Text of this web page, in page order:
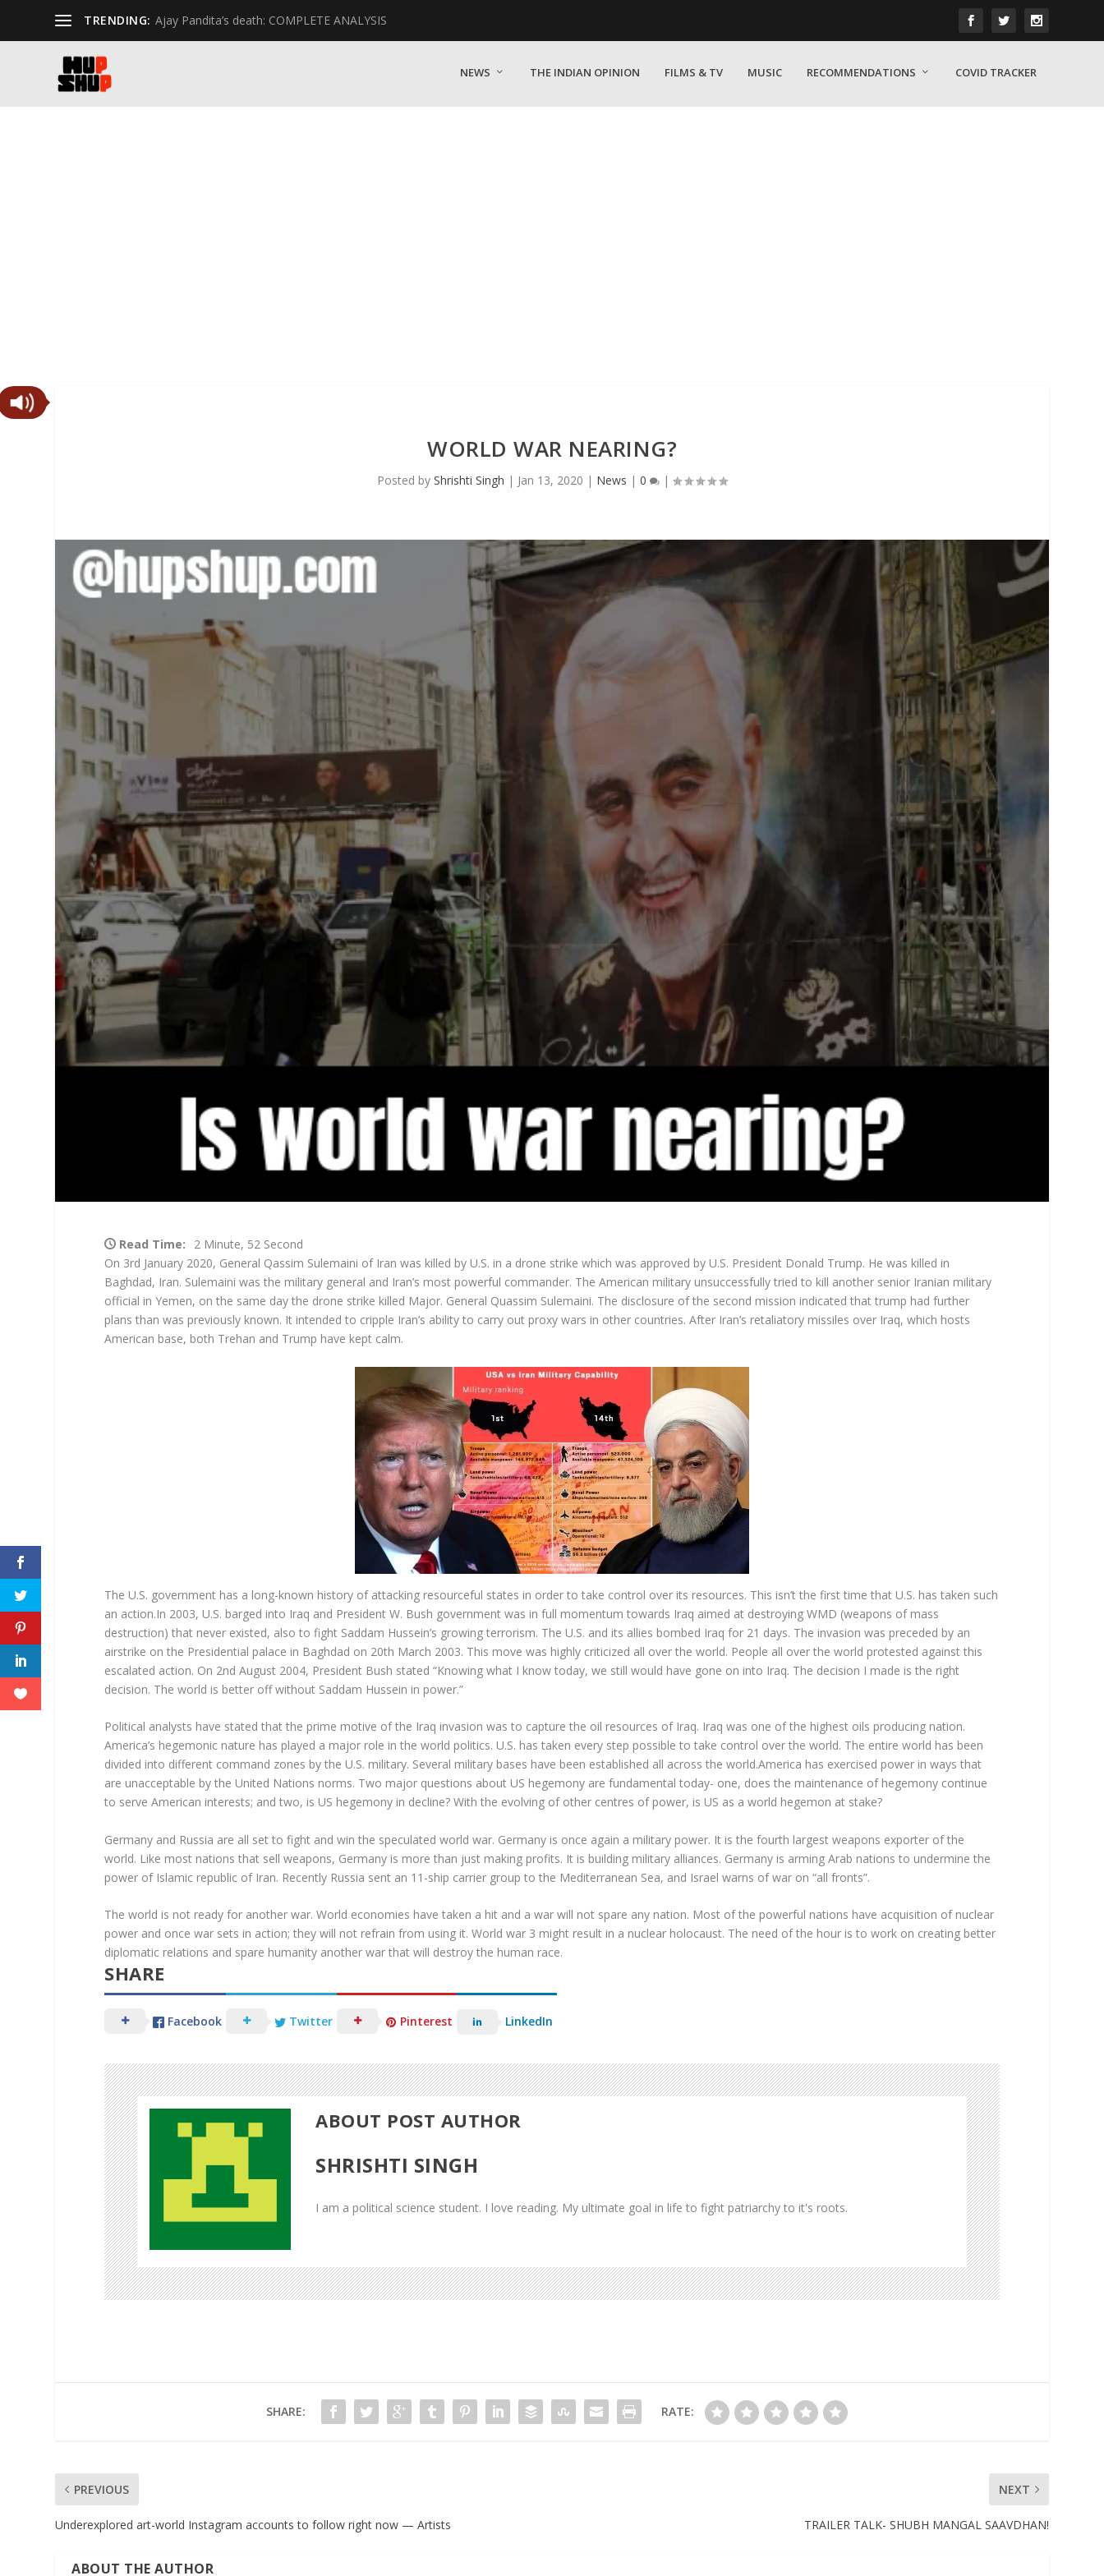
TRENDING: Ajay Pandita’s death: COMPLETE ANALYSIS
NEWS THE INDIAN OPINION FILMS & TV MUSIC RECOMMENDATIONS COVID TRACKER
WORLD WAR NEARING?
Posted by Shrishti Singh | Jan 13, 2020 | News | 0 |
Read Time:
2 Minute, 52 Second
On 3rd January 2020, General Qassim Sulemaini of Iran was killed by U.S. in a drone strike which was approved by U.S. President Donald Trump. He was killed in
Baghdad, Iran. Sulemaini was the military general and Iran’s most powerful commander. The American military unsuccessfully tried to kill another senior Iranian military
official in Yemen, on the same day the drone strike killed Major. General Quassim Sulemaini. The disclosure of the second mission indicated that trump had further
plans than was previously known. It intended to cripple Iran’s ability to carry out proxy wars in other countries. After Iran’s retaliatory missiles over Iraq, which hosts
American base, both Trehan and Trump have kept calm.
Facebook Twitter Pinterest
LinkedIn
The U.S. government has a long-known history of attacking resourceful states in order to take control over its resources. This isn’t the first time that U.S. has taken such
an action.In 2003, U.S. barged into Iraq and President W. Bush government was in full momentum towards Iraq aimed at destroying WMD (weapons of mass
destruction) that never existed, also to fight Saddam Hussein’s growing terrorism. The U.S. and its allies bombed Iraq for 21 days. The invasion was preceded by an
airstrike on the Presidential palace in Baghdad on 20th March 2003. This move was highly criticized all over the world. People all over the world protested against this
escalated action. On 2nd August 2004, President Bush stated “Knowing what I know today, we still would have gone on into Iraq. The decision I made is the right
decision. The world is better off without Saddam Hussein in power.”
Political analysts have stated that the prime motive of the Iraq invasion was to capture the oil resources of Iraq. Iraq was one of the highest oils producing nation.
America’s hegemonic nature has played a major role in the world politics. U.S. has taken every step possible to take control over the world. The entire world has been
divided into different command zones by the U.S. military. Several military bases have been established all across the world.America has exercised power in ways that
are unacceptable by the United Nations norms. Two major questions about US hegemony are fundamental today- one, does the maintenance of hegemony continue
to serve American interests; and two, is US hegemony in decline? With the evolving of other centres of power, is US as a world hegemon at stake?
Germany and Russia are all set to fight and win the speculated world war. Germany is once again a military power. It is the fourth largest weapons exporter of the
world. Like most nations that sell weapons, Germany is more than just making profits. It is building military alliances. Germany is arming Arab nations to undermine the
power of Islamic republic of Iran. Recently Russia sent an 11-ship carrier group to the Mediterranean Sea, and Israel warns of war on “all fronts”.
The world is not ready for another war. World economies have taken a hit and a war will not spare any nation. Most of the powerful nations have acquisition of nuclear
power and once war sets in action; they will not refrain from using it. World war 3 might result in a nuclear holocaust. The need of the hour is to work on creating better
diplomatic relations and spare humanity another war that will destroy the human race.
SHARE
Facebook Twitter Pinterest LinkedIn
Facebook
Pinterest
LinkedIn
ABOUT POST AUTHOR
SHRISHTI SINGH
I am a political science student. I love reading. My ultimate goal in life to fight patriarchy to it's roots.
SHARE: RATE:
PREVIOUS
Underexplored art-world Instagram accounts to follow right now — Artists
NEXT
TRAILER TALK- SHUBH MANGAL SAAVDHAN!
ABOUT THE AUTHOR